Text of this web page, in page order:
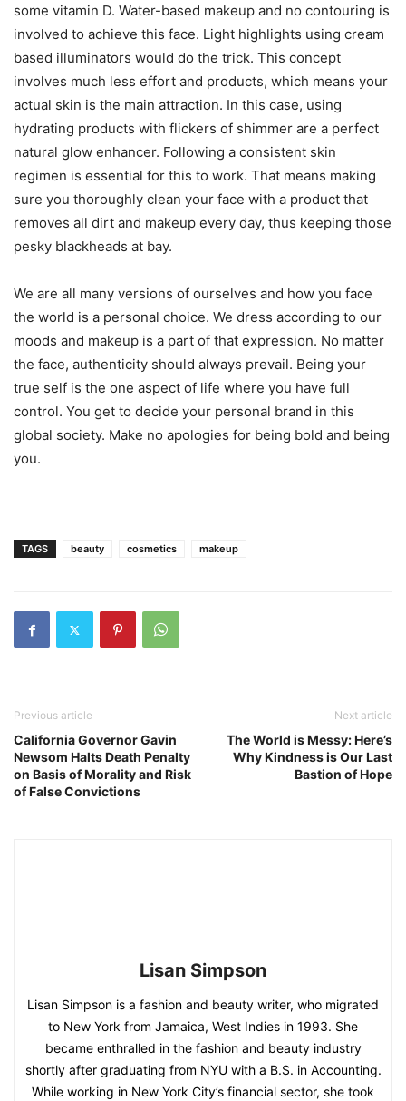
some vitamin D. Water-based makeup and no contouring is
involved to achieve this face. Light highlights using cream
based illuminators would do the trick. This concept
involves much less effort and products, which means your
actual skin is the main attraction. In this case, using
hydrating products with flickers of shimmer are a perfect
natural glow enhancer. Following a consistent skin
regimen is essential for this to work. That means making
sure you thoroughly clean your face with a product that
removes all dirt and makeup every day, thus keeping those
pesky blackheads at bay.
We are all many versions of ourselves and how you face
the world is a personal choice. We dress according to our
moods and makeup is a part of that expression. No matter
the face, authenticity should always prevail. Being your
true self is the one aspect of life where you have full
control. You get to decide your personal brand in this
global society. Make no apologies for being bold and being
you.
TAGS beauty cosmetics makeup
Previous article
California Governor Gavin
Newsom Halts Death Penalty
on Basis of Morality and Risk
of False Convictions
Next article
The World is Messy: Here’s
Why Kindness is Our Last
Bastion of Hope
Lisan Simpson
Lisan Simpson is a fashion and beauty writer, who migrated
to New York from Jamaica, West Indies in 1993. She
became enthralled in the fashion and beauty industry
shortly after graduating from NYU with a B.S. in Accounting.
While working in New York City’s financial sector, she took